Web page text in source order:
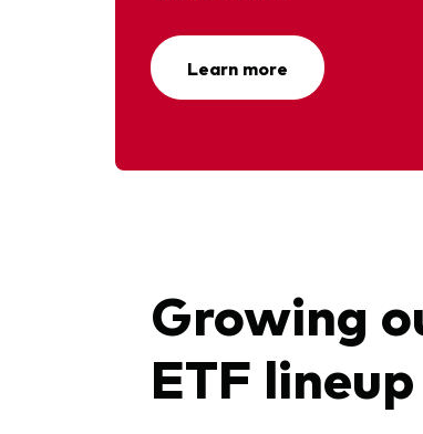
Learn more
Growing
ETF lineup